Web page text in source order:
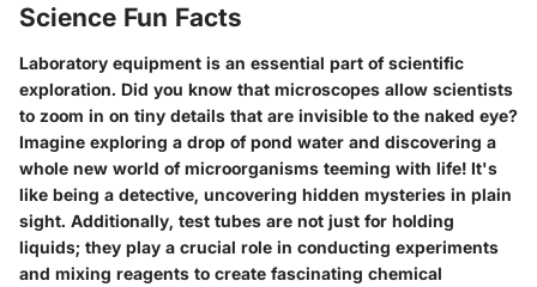
Science Fun Facts
Laboratory equipment is an essential part of scientific
exploration. Did you know that microscopes allow scientists
to zoom in on tiny details that are invisible to the naked eye?
Imagine exploring a drop of pond water and discovering a
whole new world of microorganisms teeming with life! It's
like being a detective, uncovering hidden mysteries in plain
sight. Additionally, test tubes are not just for holding
liquids; they play a crucial role in conducting experiments
and mixing reagents to create fascinating chemical